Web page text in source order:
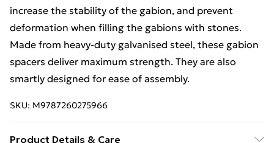
increase the stability of the gabion, and prevent
deformation when filling the gabions with stones.
Made from heavy-duty galvanised steel, these gabion
spacers deliver maximum strength. They are also
smartly designed for ease of assembly.
SKU: M9787260275966
Product Details & Care